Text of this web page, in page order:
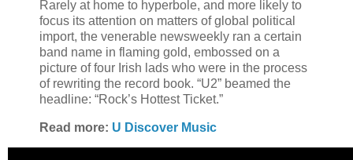
Rarely at home to hyperbole, and more likely to
focus its attention on matters of global political
import, the venerable newsweekly ran a certain
band name in flaming gold, embossed on a
picture of four Irish lads who were in the process
of rewriting the record book. “U2” beamed the
headline: “Rock’s Hottest Ticket.”
Read more: U Discover Music